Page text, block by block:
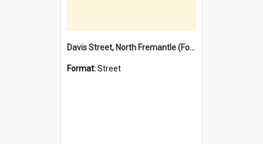
Davis Street, North Fremantle (Former name)
Format:Street